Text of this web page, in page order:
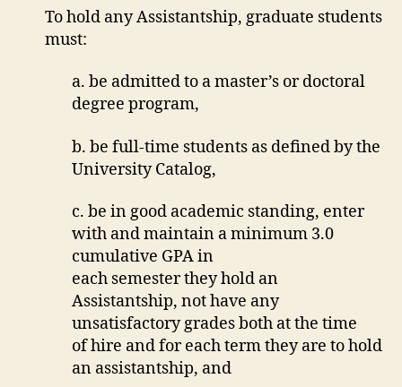
To hold any Assistantship, graduate students
must:
a. be admitted to a master’s or doctoral
degree program,
b. be full-time students as defined by the
University Catalog,
c. be in good academic standing, enter
with and maintain a minimum 3.0
cumulative GPA in
each semester they hold an
Assistantship, not have any
unsatisfactory grades both at the time
of hire and for each term they are to hold
an assistantship, and